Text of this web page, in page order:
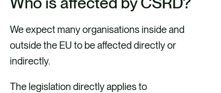
We expect many organisations inside and
outside the EU to be affected directly or
indirectly.
The legislation directly applies to